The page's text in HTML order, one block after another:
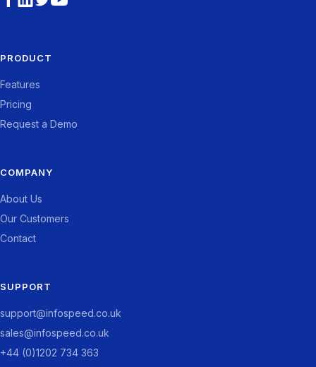
PRODUCT
Features
Pricing
Request a Demo
COMPANY
About Us
Our Customers
Contact
SUPPORT
support@infospeed.co.uk
sales@infospeed.co.uk
+44 (0)1202 734 363